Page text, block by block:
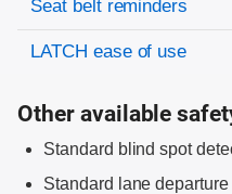
Seat belt reminders
LATCH ease of use
Other available
Standard blind spot
Standard lane